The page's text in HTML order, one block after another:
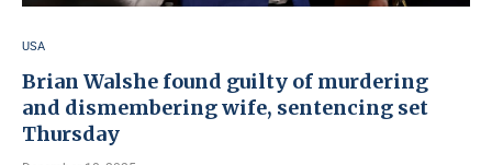
USA
Brian Walshe found guilty of murdering
and dismembering wife, sentencing set
Thursday